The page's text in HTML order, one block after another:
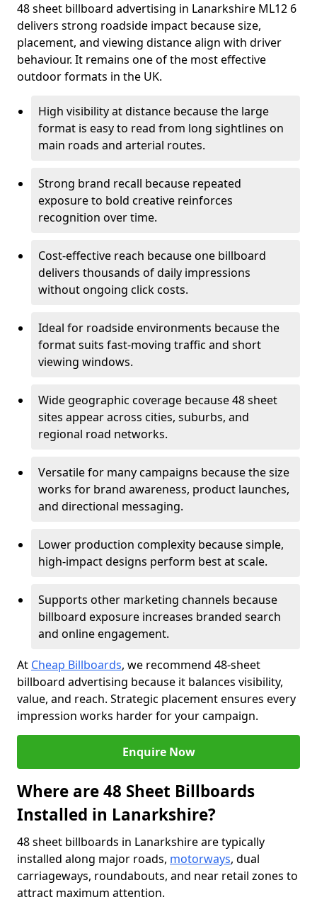
48 sheet billboard advertising in Lanarkshire ML12 6
delivers strong roadside impact because size,
placement, and viewing distance align with driver
behaviour. It remains one of the most effective
outdoor formats in the UK.
High visibility at distance because the large
format is easy to read from long sightlines on
main roads and arterial routes.
Strong brand recall because repeated
exposure to bold creative reinforces
recognition over time.
Cost-effective reach because one billboard
delivers thousands of daily impressions
without ongoing click costs.
Ideal for roadside environments because the
format suits fast-moving traffic and short
viewing windows.
Wide geographic coverage because 48 sheet
sites appear across cities, suburbs, and
regional road networks.
Versatile for many campaigns because the size
works for brand awareness, product launches,
and directional messaging.
Lower production complexity because simple,
high-impact designs perform best at scale.
Supports other marketing channels because
billboard exposure increases branded search
and online engagement.
At Cheap Billboards, we recommend 48-sheet
billboard advertising because it balances visibility,
value, and reach. Strategic placement ensures every
impression works harder for your campaign.
Enquire Now
Where are 48 Sheet Billboards
Installed in Lanarkshire?
48 sheet billboards in Lanarkshire are typically
installed along major roads, motorways, dual
carriageways, roundabouts, and near retail zones to
attract maximum attention.